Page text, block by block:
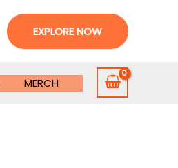
EXPLORE NOW
MERCH